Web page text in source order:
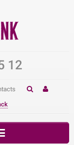
12